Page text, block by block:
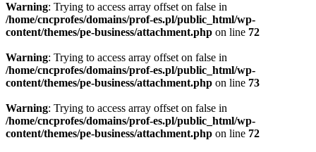
Warning: Trying to access array offset on false in
/home/cncprofes/domains/prof-es.pl/public_html/wp-
content/themes/pe-business/attachment.php on line 72
Warning: Trying to access array offset on false in
/home/cncprofes/domains/prof-es.pl/public_html/wp-
content/themes/pe-business/attachment.php on line 73
Warning: Trying to access array offset on false in
/home/cncprofes/domains/prof-es.pl/public_html/wp-
content/themes/pe-business/attachment.php on line 72